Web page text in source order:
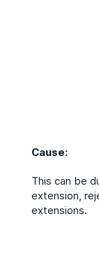
Cause:
This can be
extension,
extensions.